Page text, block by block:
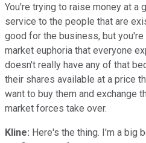
You're trying to raise money at a
service to the people that are
good for the business, but
market euphoria that everyone
doesn't really have any of that
their shares available at a price
want to buy them and exchange
market forces take over.
Kline: Here's the thing. I'm a big